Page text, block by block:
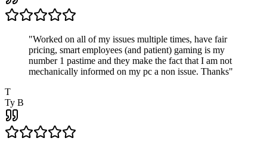
"Worked on all of my issues multiple times, have fair
pricing, smart employees (and patient) gaming is my
number 1 pastime and they make the fact that I am not
mechanically informed on my pc a non issue. Thanks"
T
Ty B